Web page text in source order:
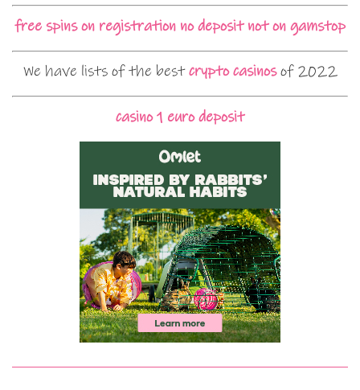
free spins on registration no deposit not on gamstop
We have lists of the bestcrypto casinosof 2022
casino 1 euro deposit